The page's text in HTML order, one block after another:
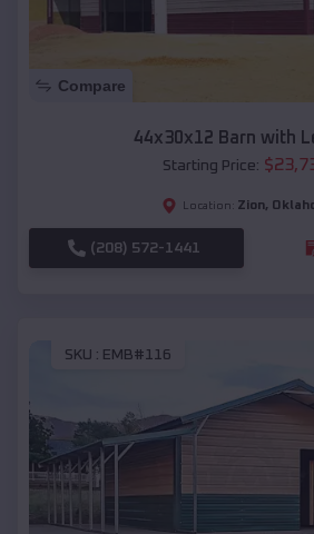
Compare
44x30x12 Barn with
Starting Price: $
Location: Zion,
(208) 572-1441
SKU : EMB#116